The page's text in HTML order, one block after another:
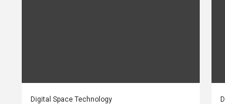
Digital Space Technology